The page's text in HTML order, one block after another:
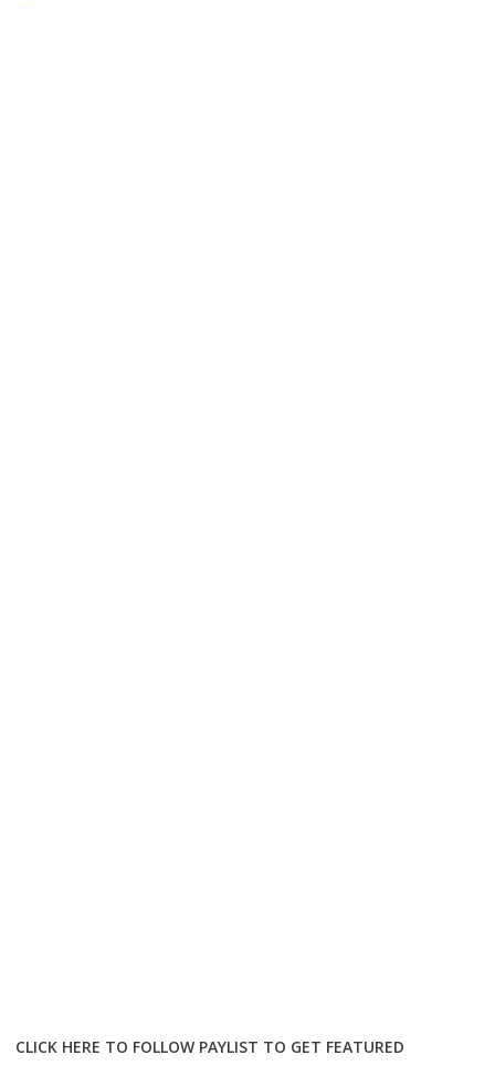
CLICK HERE TO FOLLOW PAYLIST TO GET FEATURED